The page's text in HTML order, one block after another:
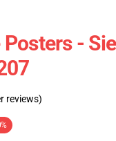
-
reviews)